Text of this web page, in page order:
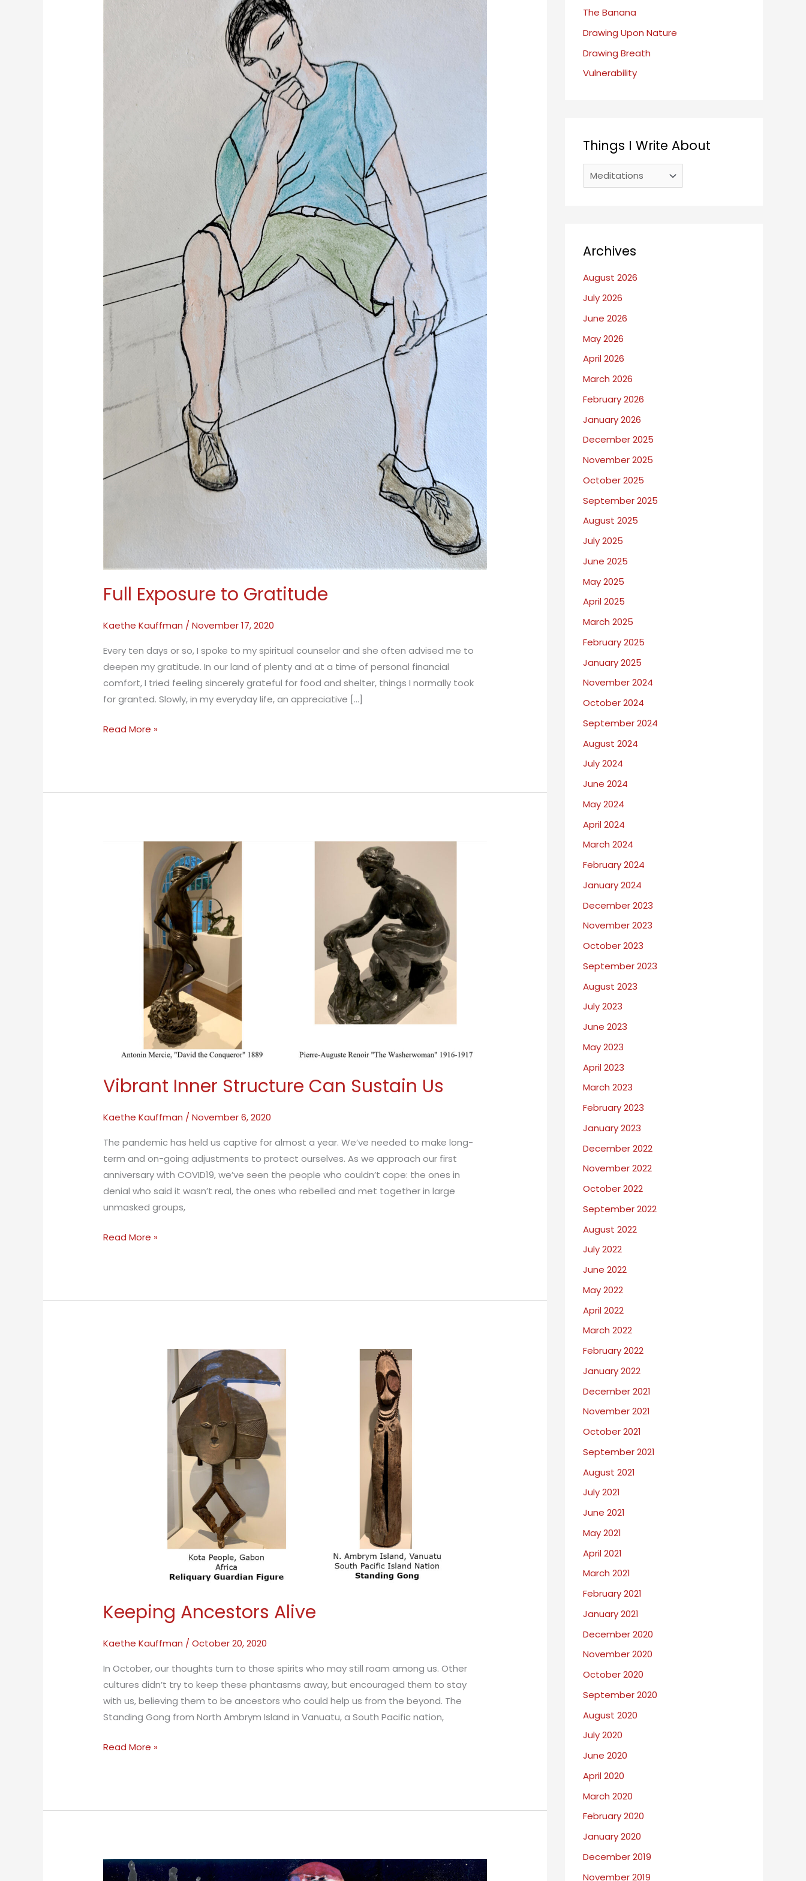
Full Exposure to Gratitude
Kaethe Kauffman /November 17, 2020
Every ten days or so, I spoke to my spiritual counselor and she often advised me to
deepen my gratitude. In our land of plenty and at a time of personal financial
comfort, I tried feeling sincerely grateful for food and shelter, things I normally took
for granted. Slowly, in my everyday life, an appreciative […]
Full
Read More »
Vibrant Inner Structure Can Sustain Us
Kaethe Kauffman /November 6, 2020
The pandemic has held us captive for almost a year. We’ve needed to make long-
term and on-going adjustments to protect ourselves. As we approach our first
anniversary with COVID19, we’ve seen the people who couldn’t cope: the ones in
denial who said it wasn’t real, the ones who rebelled and met together in large
unmasked groups,
Vibrant
Sustain
Read More »
Keeping Ancestors Alive
Kaethe Kauffman /October 20, 2020
In October, our thoughts turn to those spirits who may still roam among us. Other
cultures didn’t try to keep these phantasms away, but encouraged them to stay
with us, believing them to be ancestors who could help us from the beyond. The
Standing Gong from North Ambrym Island in Vanuatu, a South Pacific nation,
Keeping
Read More »
o
The Banana
Drawing Upon Nature
Drawing Breath
Vulnerability
Things I Write About
h
g
I
W
i
b
o
u
t
Archives
August 2026
July 2026
June 2026
May 2026
April 2026
March 2026
February 2026
January 2026
December 2025
November 2025
October 2025
September 2025
August 2025
July 2025
June 2025
May 2025
April 2025
March 2025
February 2025
January 2025
November 2024
October 2024
September 2024
August 2024
July 2024
June 2024
May 2024
April 2024
March 2024
February 2024
January 2024
December 2023
November 2023
October 2023
September 2023
August 2023
July 2023
June 2023
May 2023
April 2023
March 2023
February 2023
January 2023
December 2022
November 2022
October 2022
September 2022
August 2022
July 2022
June 2022
May 2022
April 2022
March 2022
February 2022
January 2022
December 2021
November 2021
October 2021
September 2021
August 2021
July 2021
June 2021
May 2021
April 2021
March 2021
February 2021
January 2021
December 2020
November 2020
October 2020
September 2020
August 2020
July 2020
June 2020
April 2020
March 2020
February 2020
January 2020
December 2019
November 2019